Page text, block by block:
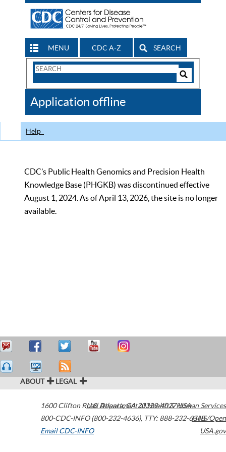
MENU CDC A-Z SEARCH
Search
CDC
Application offline
Help
CDC’s Public Health Genomics and Precision Health
Knowledge Base (PHGKB) was discontinued effective
August 1, 2024. As of April 13, 2026, the site is no longer
available.
ABOUT LEGAL
1600 Clifton Road Atlanta,GA30329-4027USA
800-CDC-INFO (800-232-4636), TTY: 888-232-6348
Email CDC-INFO
U.S. Department of Health & Human Services
HHS/Open
USA.gov